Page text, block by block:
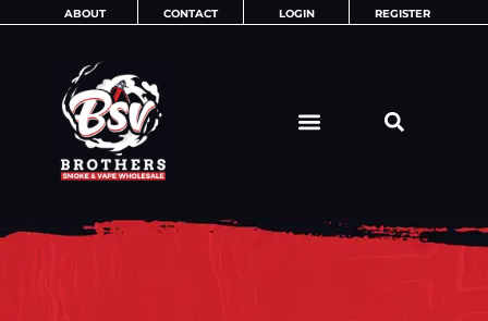
ABOUT CONTACT LOGIN REGISTER